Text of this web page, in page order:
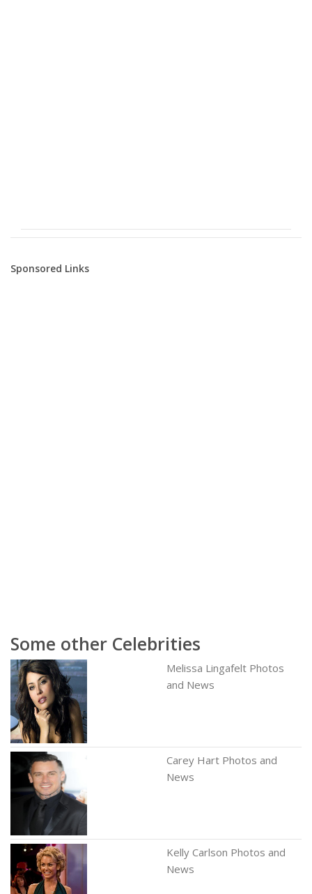
Sponsored Links
Some other Celebrities
Melissa Lingafelt Photos
and News
Carey Hart Photos and
News
Kelly Carlson Photos and
News